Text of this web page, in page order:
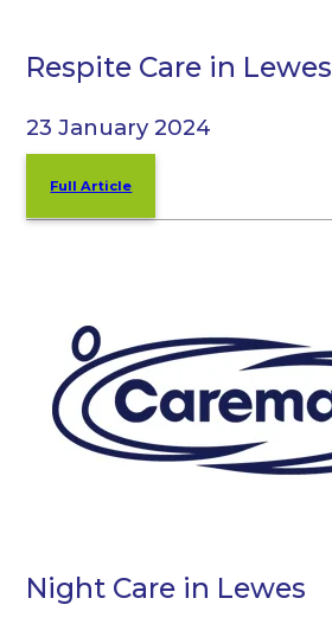
Respite Care in Lewes
23 January 2024
Full Article
Night Care in Lewes